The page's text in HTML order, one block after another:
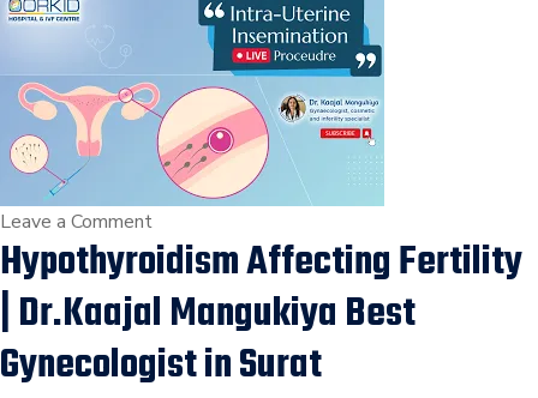
Kaajal
Mangukiya
in
Vesu,
Surat
Leave a Commenton
IUI
Low
Sperm
Count
Hypothyroidism Affecting Fertility
| Dr.Kaajal Mangukiya Best
Gynecologist in Surat